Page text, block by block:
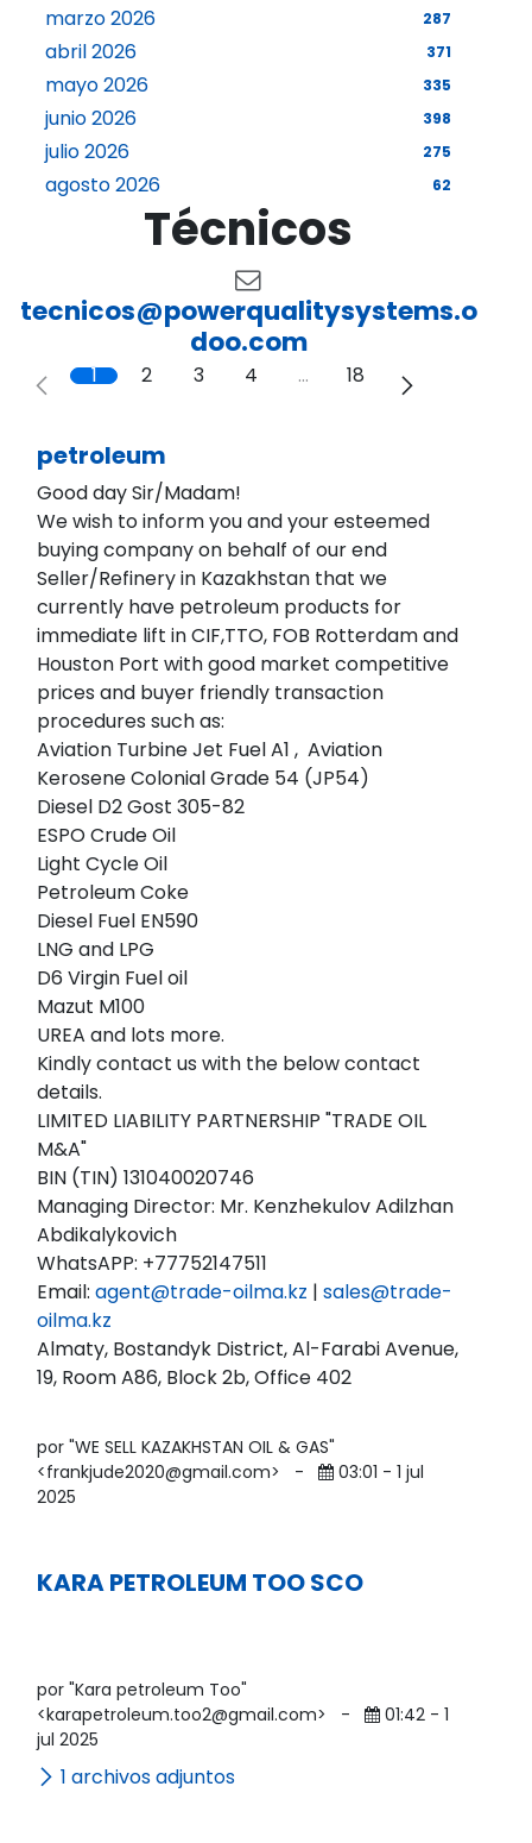
marzo 2026 287
abril 2026 371
mayo 2026 335
junio 2026 398
julio 2026 275
agosto 2026 62
Técnicos
tecnicos@powerqualitysystems.o
doo.com
1 2 3 4 … 18
petroleum
Good day Sir/Madam!
We wish to inform you and your esteemed
buying company on behalf of our end
Seller/Refinery in Kazakhstan that we
currently have petroleum products for
immediate lift in CIF,TTO, FOB Rotterdam and
Houston Port with good market competitive
prices and buyer friendly transaction
procedures such as:
Aviation Turbine Jet Fuel A1 , Aviation
Kerosene Colonial Grade 54 (JP54)
Diesel D2 Gost 305-82
ESPO Crude Oil
Light Cycle Oil
Petroleum Coke
Diesel Fuel EN590
LNG and LPG
D6 Virgin Fuel oil
Mazut M100
UREA and lots more.
Kindly contact us with the below contact
details.
LIMITED LIABILITY PARTNERSHIP "TRADE OIL
M&A"
BIN (TIN) 131040020746
Managing Director: Mr. Kenzhekulov Adilzhan
Abdikalykovich
WhatsAPP: +77752147511
Email: agent@trade-oilma.kz | sales@trade-
oilma.kz
Almaty, Bostandyk District, Al-Farabi Avenue,
19, Room A86, Block 2b, Office 402
por "WE SELL KAZAKHSTAN OIL & GAS"
<frankjude2020@gmail.com>
-
03:01 - 1 jul
2025
KARA PETROLEUM TOO SCO
por "Kara petroleum Too"
<karapetroleum.too2@gmail.com>
-
01:42 - 1
jul 2025
1 archivos adjuntos